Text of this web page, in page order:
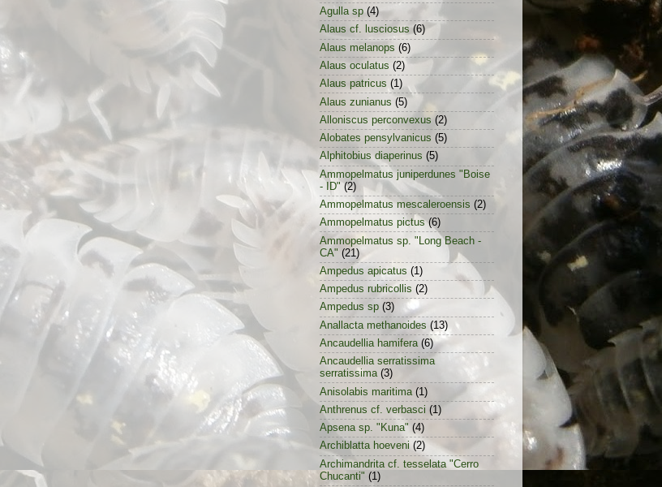
Agulla sp (4)
Alaus cf. lusciosus (6)
Alaus melanops (6)
Alaus oculatus (2)
Alaus patricus (1)
Alaus zunianus (5)
Alloniscus perconvexus (2)
Alobates pensylvanicus (5)
Alphitobius diaperinus (5)
Ammopelmatus juniperdunes "Boise
- ID" (2)
Ammopelmatus mescaleroensis (2)
Ammopelmatus pictus (6)
Ammopelmatus sp. "Long Beach -
CA" (21)
Ampedus apicatus (1)
Ampedus rubricollis (2)
Ampedus sp (3)
Anallacta methanoides (13)
Ancaudellia hamifera (6)
Ancaudellia serratissima
serratissima (3)
Anisolabis maritima (1)
Anthrenus cf. verbasci (1)
Apsena sp. "Kuna" (4)
Archiblatta hoeveni (2)
Archimandrita cf. tesselata "Cerro
Chucanti" (1)